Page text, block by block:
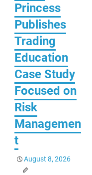
Princess
Publishes
Trading
Education
Case Study
Focused on
Risk
Managemen
t
August 8, 2026